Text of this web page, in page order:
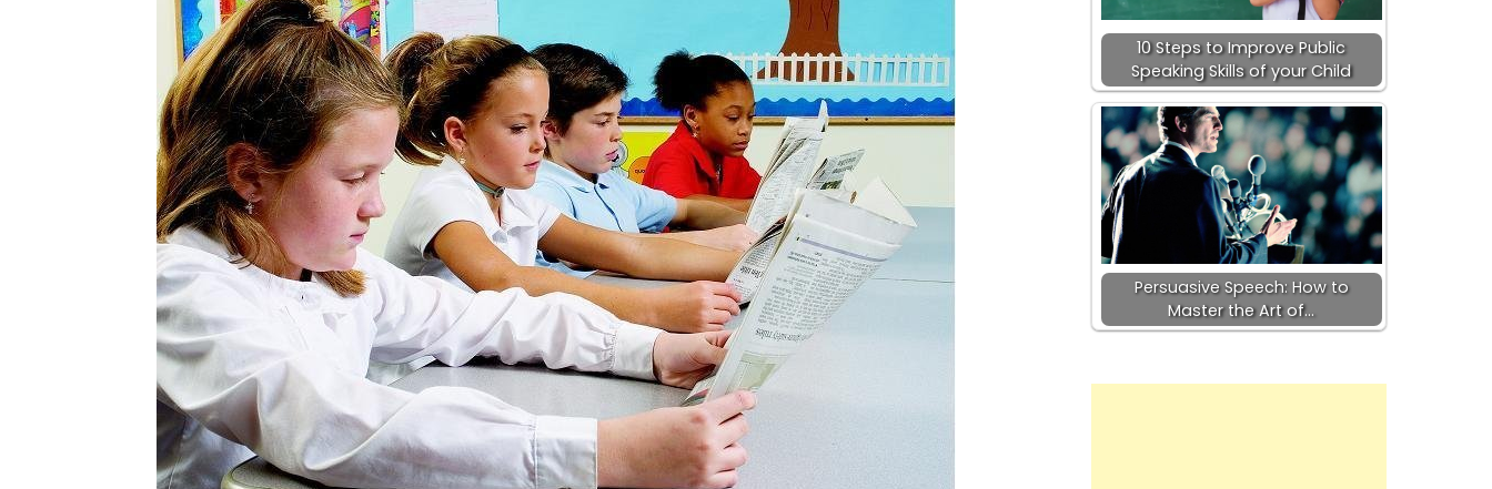
10 Steps to Improve Public
Speaking Skills of your Child
Persuasive Speech: How to
Master the Art of…